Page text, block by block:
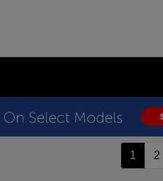
1 2